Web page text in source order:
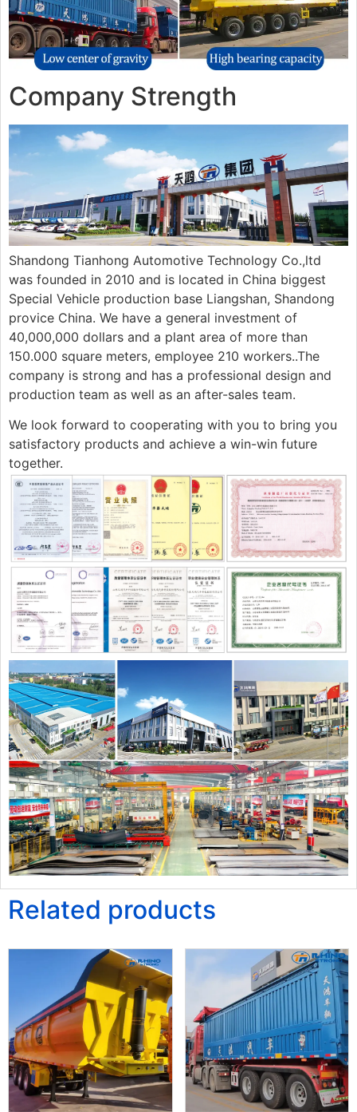
Company Strength
Shandong Tianhong Automotive Technology Co.,ltd
was founded in 2010 and is located in China biggest
Special Vehicle production base Liangshan, Shandong
provice China. We have a general investment of
40,000,000 dollars and a plant area of more than
150.000 square meters, employee 210 workers..The
company is strong and has a professional design and
production team as well as an after-sales team.
We look forward to cooperating with you to bring you
satisfactory products and achieve a win-win future
together.
Related products